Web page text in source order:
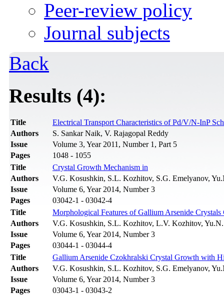
Peer-review policy
Journal subjects
Back
Results (4):
Title
Electrical Transport Characteristics of Pd/V/N-InP
Authors
S. Sankar Naik, V. Rajagopal Reddy
Issue
Volume 3, Year 2011, Number 1, Part 5
Pages
1048 - 1055
Title
Crystal Growth Mechanism in
Authors
V.G. Kosushkin, S.L. Kozhitov, S.G. Emelyanov,
Issue
Volume 6, Year 2014, Number 3
Pages
03042-1 - 03042-4
Title
Morphological Features of Gallium Arsenide
Authors
V.G. Kosushkin, S.L. Kozhitov, L.V. Kozhitov,
Issue
Volume 6, Year 2014, Number 3
Pages
03044-1 - 03044-4
Title
Gallium Arsenide Czokhralski Crystal Growth with
Authors
V.G. Kosushkin, S.L. Kozhitov, S.G. Emelyanov,
Issue
Volume 6, Year 2014, Number 3
Pages
03043-1 - 03043-2